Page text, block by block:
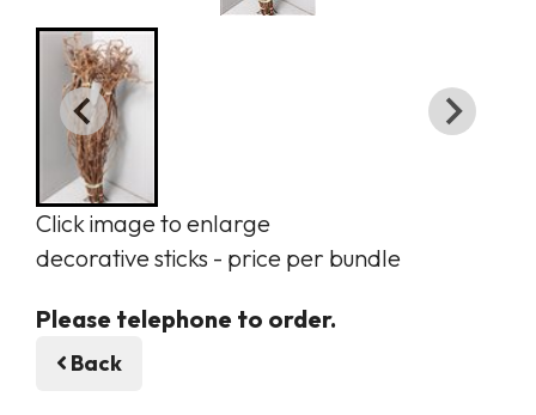
Click image to enlarge
decorative sticks - price per bundle
Please telephone to order.
Back